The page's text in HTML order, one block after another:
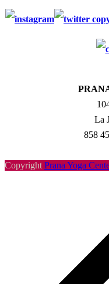
La
858 456
Copyright Prana Yoga